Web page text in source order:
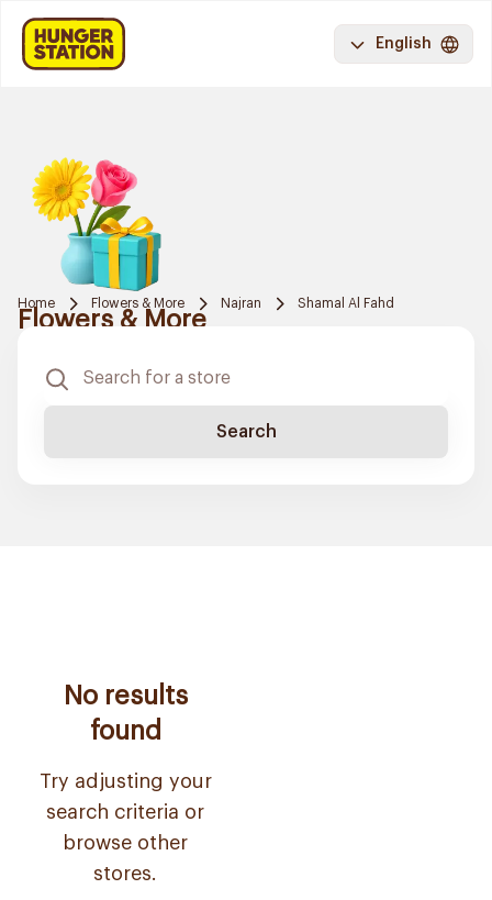
English
Home Flowers & More Najran Shamal Al Fahd
Flowers & More
Search
No results
found
Try adjusting your
search criteria or
browse other
stores.